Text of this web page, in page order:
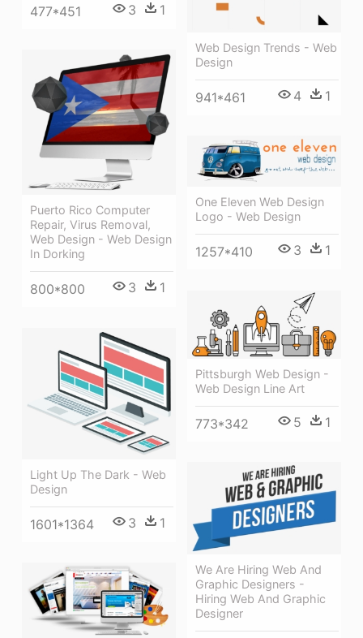
477*451 3 1
Web Design Trends - Web
Design
941*461 4 1
Puerto Rico Computer
Repair, Virus Removal,
Web Design - Web Design
In Dorking
800*800 3 1
One Eleven Web Design
Logo - Web Design
1257*410 3 1
Pittsburgh Web Design -
Web Design Line Art
773*342 5 1
Light Up The Dark - Web
Design
1601*1364 3 1
We Are Hiring Web And
Graphic Designers -
Hiring Web And Graphic
Designer